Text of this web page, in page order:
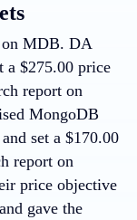
on MDB. DA
a $275.00 price
report on
MongoDB
set a $170.00
report on
price objective
gave the